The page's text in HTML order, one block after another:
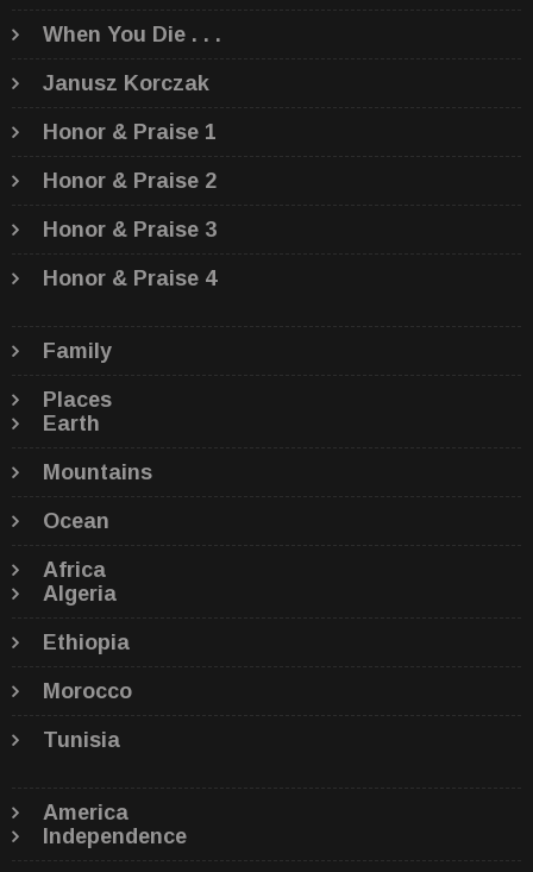
When You Die . . .
Janusz Korczak
Honor & Praise 1
Honor & Praise 2
Honor & Praise 3
Honor & Praise 4
Family
Places
Earth
Mountains
Ocean
Africa
Algeria
Ethiopia
Morocco
Tunisia
America
Independence